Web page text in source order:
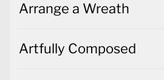
Arrange a Wreath
Artfully Composed